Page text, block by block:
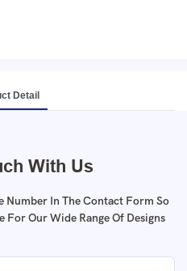
Detail
With Us
Number In The Contact Form So
For Our Wide Range Of Designs